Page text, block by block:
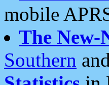
mobile
The New-
Southern and